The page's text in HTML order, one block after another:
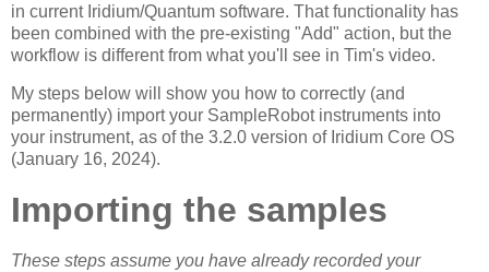
in current Iridium/Quantum software. That functionality has
been combined with the pre-existing "Add" action, but the
workflow is different from what you'll see in Tim's video.
My steps below will show you how to correctly (and
permanently) import your SampleRobot instruments into
your instrument, as of the 3.2.0 version of Iridium Core OS
(January 16, 2024).
Importing the samples
These steps assume you have already recorded your